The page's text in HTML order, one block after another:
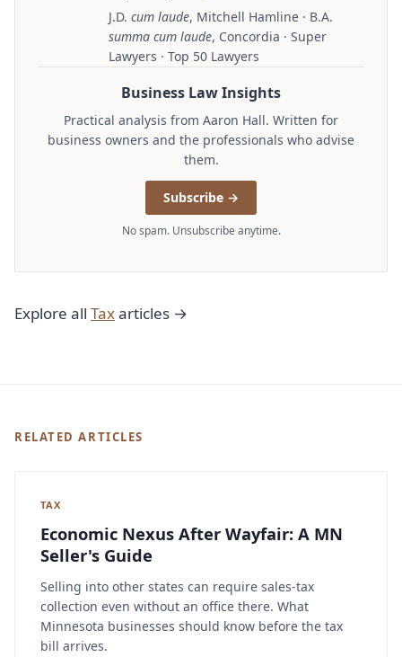
J.D. cum laude, Mitchell Hamline · B.A.
summa cum laude, Concordia · Super
Lawyers · Top 50 Lawyers
Business Law Insights
Practical analysis from Aaron Hall. Written for
business owners and the professionals who advise
them.
Subscribe →
No spam. Unsubscribe anytime.
Explore all Taxarticles →
RELATED ARTICLES
TAX
Economic Nexus After Wayfair: A MN
Seller's Guide
Selling into other states can require sales-tax
collection even without an office there. What
Minnesota businesses should know before the tax
bill arrives.